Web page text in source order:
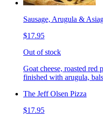
Sausage, Arugula &
$17.95
Out of stock
Goat cheese, roasted red
finished with arugula,
The Jeff Olsen Pizza
$17.95